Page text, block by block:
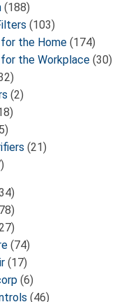
(188)
(103)
the Home (174)
the Workplace (30)
(2)
(21)
(74)
(17)
(6)
(46)